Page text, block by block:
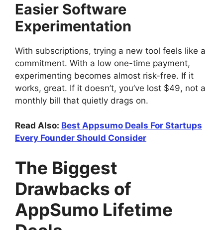
Easier Software
Experimentation
With subscriptions, trying a new tool feels like a
commitment. With a low one-time payment,
experimenting becomes almost risk-free. If it
works, great. If it doesn’t, you’ve lost $49, not a
monthly bill that quietly drags on.
Read Also: Best Appsumo Deals For Startups
Every Founder Should Consider
The Biggest
Drawbacks of
AppSumo Lifetime